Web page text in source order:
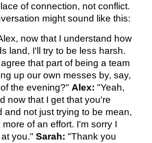
of connection, not conflict.
might sound like this:
now that I understand how
land, I'll try to be less harsh.
that part of being a team
up our own messes by, say,
the evening?"Alex: "Yeah,
now that I get that you're
and not just trying to be mean,
more of an effort. I'm sorry I
at you."Sarah: "Thank you